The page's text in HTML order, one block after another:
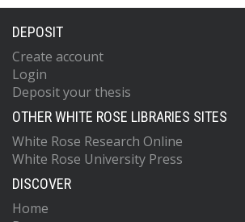
DEPOSIT
Create account
Login
Deposit your thesis
OTHER WHITE ROSE LIBRARIES SITES
White Rose Research Online
White Rose University Press
DISCOVER
Home